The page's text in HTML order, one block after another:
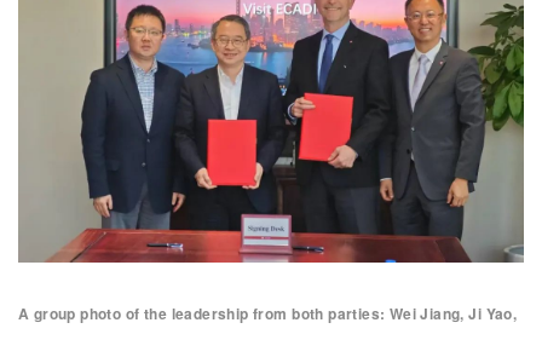
A group photo of the leadership from both parties: Wei Jiang, Ji Yao,